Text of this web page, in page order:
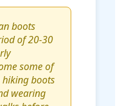
boots
of 20-30
some of
boots
wearing